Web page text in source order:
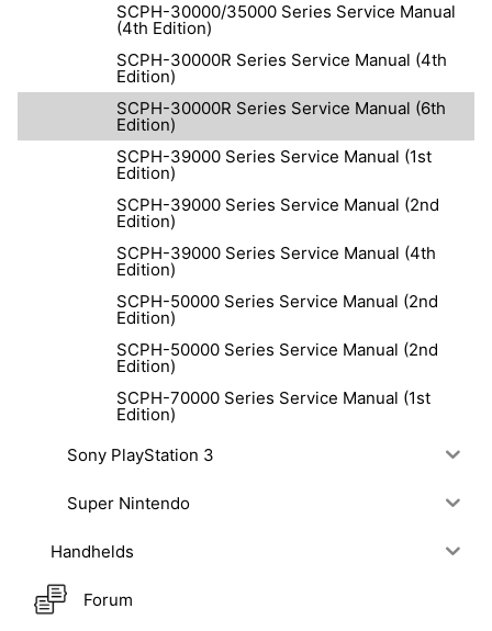
SCPH-30000/35000 Series Service Manual
(4th Edition)
SCPH-30000R Series Service Manual (4th
Edition)
SCPH-30000R Series Service Manual (6th
Edition)
SCPH-39000 Series Service Manual (1st
Edition)
SCPH-39000 Series Service Manual (2nd
Edition)
SCPH-39000 Series Service Manual (4th
Edition)
SCPH-50000 Series Service Manual (2nd
Edition)
SCPH-50000 Series Service Manual (2nd
Edition)
SCPH-70000 Series Service Manual (1st
Edition)
Sony PlayStation 3
Super Nintendo
Handhelds
Forum